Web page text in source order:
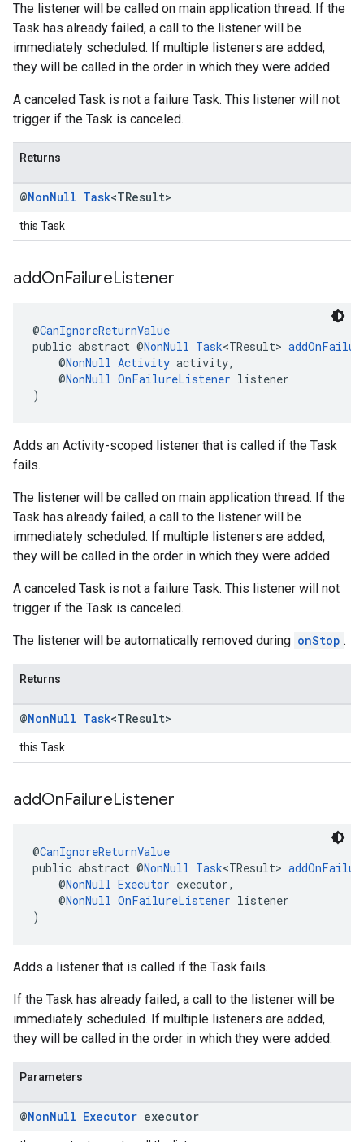
The listener will be called on main application thread. If the
Task has already failed, a call to the listener will be
immediately scheduled. If multiple listeners are added,
they will be called in the order in which they were added.
A canceled Task is not a failure Task. This listener will not
trigger if the Task is canceled.
Returns
@NonNull Task<TResult>
this Task
addOnFailureListener
@CanIgnoreReturnValue
public abstract @NonNull Task<TResult>
@NonNull Activity activity,
@NonNull OnFailureListener listener
)
Adds an Activity-scoped listener that is called if the Task
fails.
The listener will be called on main application thread. If the
Task has already failed, a call to the listener will be
immediately scheduled. If multiple listeners are added,
they will be called in the order in which they were added.
A canceled Task is not a failure Task. This listener will not
trigger if the Task is canceled.
The listener will be automatically removed during onStop .
Returns
@NonNull Task<TResult>
this Task
addOnFailureListener
@CanIgnoreReturnValue
public abstract @NonNull Task<TResult>
@NonNull Executor executor,
@NonNull OnFailureListener listener
)
Adds a listener that is called if the Task fails.
If the Task has already failed, a call to the listener will be
immediately scheduled. If multiple listeners are added,
they will be called in the order in which they were added.
Parameters
@NonNull Executor executor